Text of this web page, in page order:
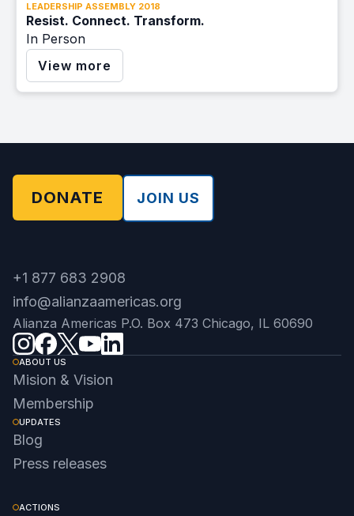
LEADERSHIP ASSEMBLY 2018
Resist. Connect. Transform.
In Person
View more
DONATE JOIN US
+1 877 683 2908
info@alianzaamericas.org
Alianza Americas P.O. Box 473 Chicago, IL 60690
ABOUT US
Mision & Vision
Membership
UPDATES
Blog
Press releases
ACTIONS